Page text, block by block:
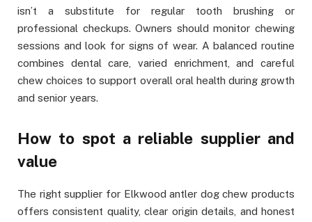
isn’t a substitute for regular tooth brushing or
professional checkups. Owners should monitor chewing
sessions and look for signs of wear. A balanced routine
combines dental care, varied enrichment, and careful
chew choices to support overall oral health during growth
and senior years.
How to spot a reliable supplier and
value
The right supplier for Elkwood antler dog chew products
offers consistent quality, clear origin details, and honest